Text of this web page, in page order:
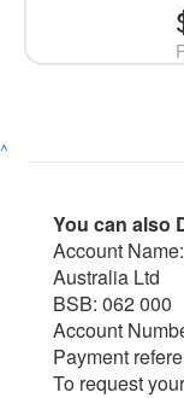
^
You can also
Account
Australia Ltd
BSB: 062 000
Account
Payment
To request